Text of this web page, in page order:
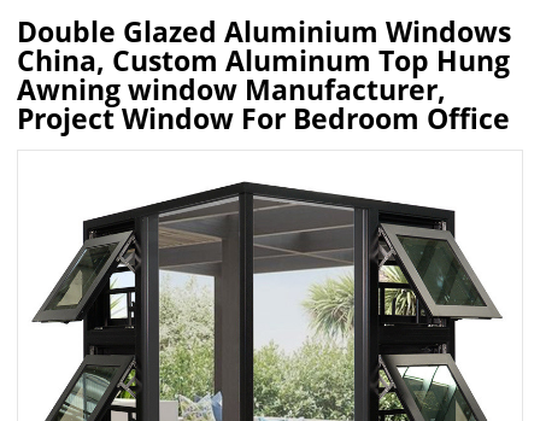
Double Glazed Aluminium Windows
China, Custom Aluminum Top Hung
Awning window Manufacturer,
Project Window For Bedroom Office